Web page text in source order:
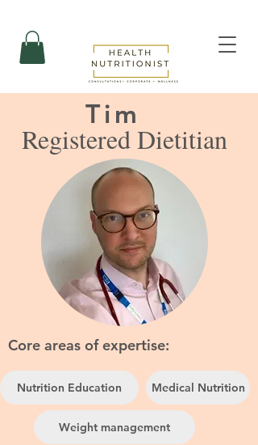
Tim
Registered Dietitian
Core areas of expertise:
Nutrition Education Medical Nutrition
Weight management